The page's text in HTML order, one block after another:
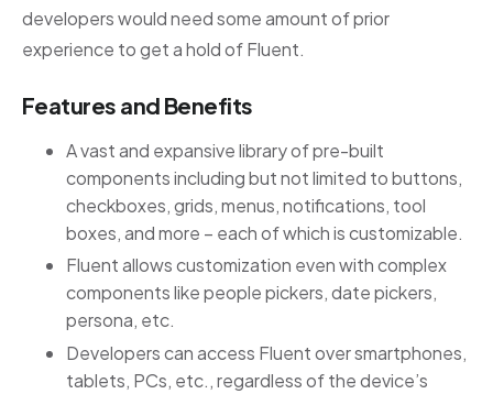
developers would need some amount of prior
experience to get a hold of Fluent.
Features and Benefits
A vast and expansive library of pre-built
components including but not limited to buttons,
checkboxes, grids, menus, notifications, tool
boxes, and more – each of which is customizable.
Fluent allows customization even with complex
components like people pickers, date pickers,
persona, etc.
Developers can access Fluent over smartphones,
tablets, PCs, etc., regardless of the device’s